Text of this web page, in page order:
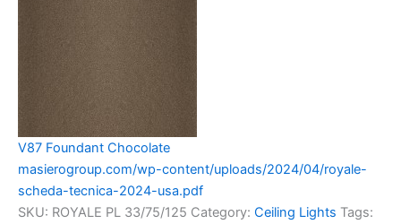
V87 Foundant Chocolate
masierogroup.com/wp-content/uploads/2024/04/royale-
scheda-tecnica-2024-usa.pdf
SKU: ROYALE PL 33/75/125 Category: Ceiling Lights Tags: